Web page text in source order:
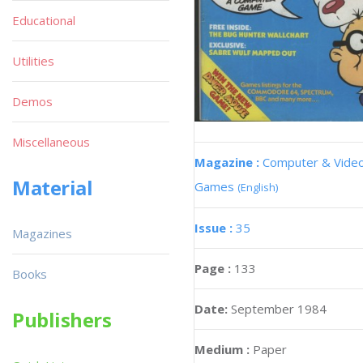
Magazine : Computer &
Games (English)
Issue : 35
Page : 133
Date: September 1984
Medium : Paper
Educational
Utilities
Demos
Miscellaneous
Material
Magazines
Books
Publishers